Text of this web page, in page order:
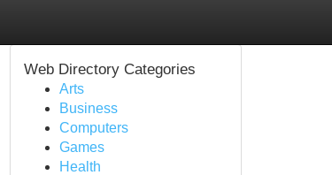
Web Directory Categories
Arts
Business
Computers
Games
Health